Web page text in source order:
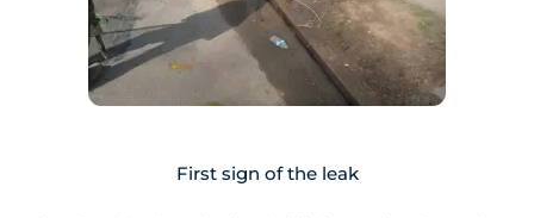
First sign of the leak